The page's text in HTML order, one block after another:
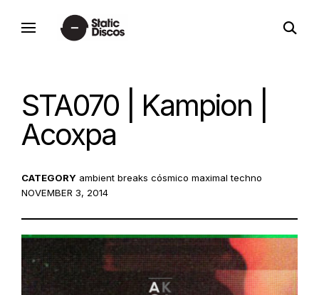
static discos
open
search
STA070 | Kampion |
Acoxpa
CATEGORY ambient breaks cósmico maximal techno
NOVEMBER 3, 2014